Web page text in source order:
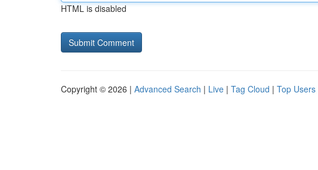
HTML is disabled
Copyright © 2026 | Advanced Search | Live | Tag Cloud | Top Users